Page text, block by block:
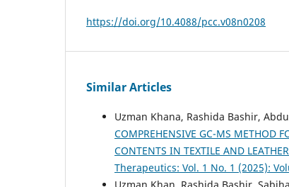
https://doi.org/10.4088/pcc.v08n0208
Similar Articles
Uzman Khana, Rashida Bashir,
COMPREHENSIVE GC-MS METHOD
CONTENTS IN TEXTILE AND
Therapeutics: Vol. 1 No. 1 (2025):